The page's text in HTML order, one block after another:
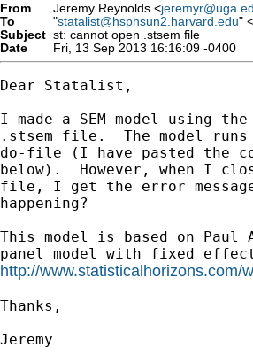
From Jeremy Reynolds <
To
"statalist@hsphsun2.harvard.edu" <
Subject st: cannot open .stsem file
Date
Fri, 13 Sep 2013 16:16:09 -0400
Dear Statalist,
I made a SEM model using
.stsem file.  The model
do-file (I have pasted the
below).  However, when I
file, I get the error message
happening?
This model is based on
http://www.statisticalhorizons.com/
Thanks,
Jeremy